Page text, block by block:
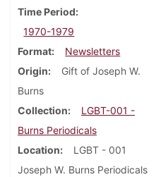
Time Period
1970-1979
Format
Newsletters
Origin
Gift of Joseph W.
Burns
Collection
LGBT-001 -
Burns Periodicals
Location
LGBT - 001
Joseph W. Burns Periodicals